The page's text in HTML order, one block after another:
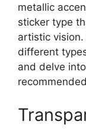
metallic
sticker type
artistic
different
and delve